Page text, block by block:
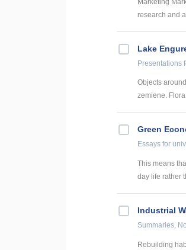
research and
Lake
Presentations
Objects
zemiene.
Green
Essays for
This means
day life rather
Industrial
Summaries,
Rebuilding